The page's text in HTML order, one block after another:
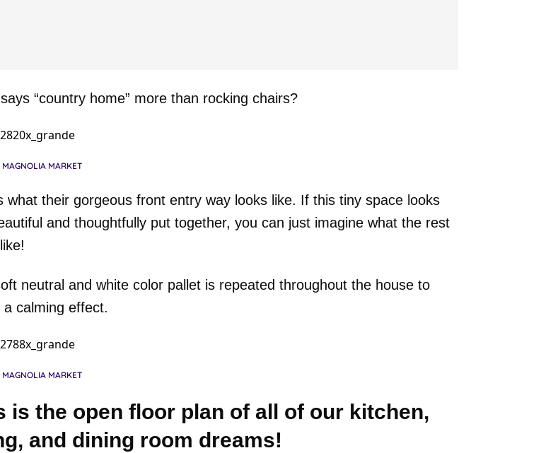
“country home” more than rocking chairs?
MAGNOLIA MARKET
what their gorgeous front entry way looks like. If this tiny space looks
and thoughtfully put together, you can just imagine what the rest
neutral and white color pallet is repeated throughout the house to
a calming effect.
MAGNOLIA MARKET
is the open floor plan of all of our kitchen,
and dining room dreams!